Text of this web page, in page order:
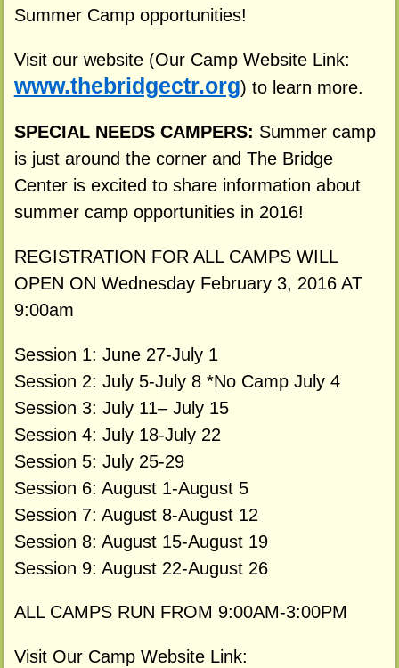
Summer Camp opportunities!
Visit our website (Our Camp Website Link:
www.thebridgectr.org) to learn more.
SPECIAL NEEDS CAMPERS: Summer camp
is just around the corner and The Bridge
Center is excited to share information about
summer camp opportunities in 2016!
REGISTRATION FOR ALL CAMPS WILL
OPEN ON Wednesday February 3, 2016 AT
9:00am
Session 1: June 27-July 1
Session 2: July 5-July 8 *No Camp July 4
Session 3: July 11– July 15
Session 4: July 18-July 22
Session 5: July 25-29
Session 6: August 1-August 5
Session 7: August 8-August 12
Session 8: August 15-August 19
Session 9: August 22-August 26
ALL CAMPS RUN FROM 9:00AM-3:00PM
Visit Our Camp Website Link: